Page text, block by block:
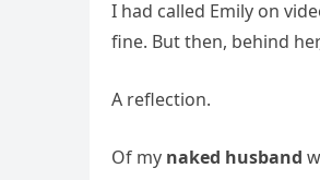
I had called Emily on
fine. But then, behind
A reflection.
Of my naked husband